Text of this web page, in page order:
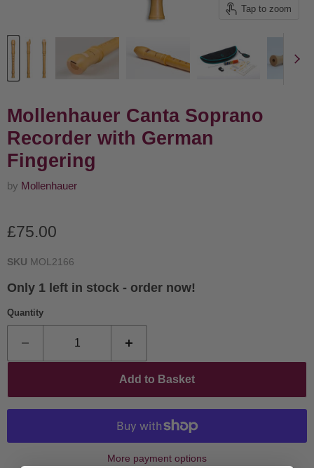
Tap to zoom
Mollenhauer Canta Soprano
Recorder with German
Fingering
by Mollenhauer
Current price
£75.00
SKU MOL2166
Only 1 left in stock - order now!
Quantity
Add to Basket
More payment options